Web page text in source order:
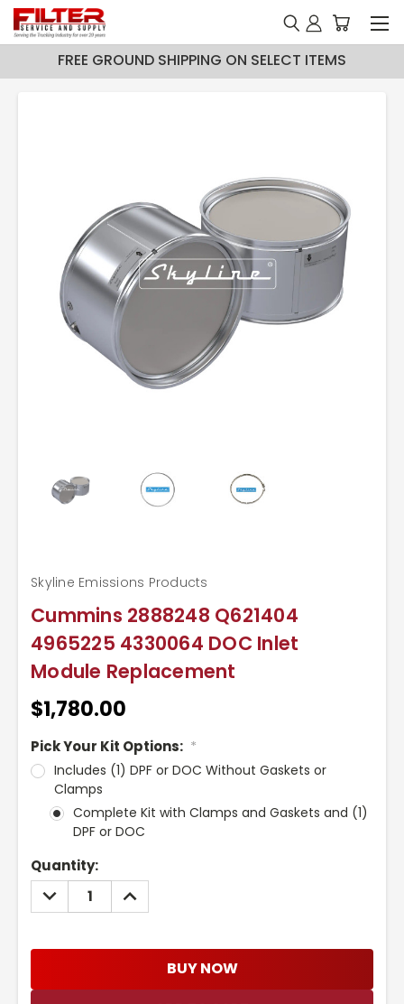
FREE GROUND SHIPPING ON SELECT ITEMS
Cummins 2888248 Q621404
4965225 4330064 DOC Inlet
Module Replacement
Skyline Emissions Products
$1,780.00
Pick Your Kit Options: *
Includes (1) DPF or DOC Without Gaskets or
Clamps
Complete Kit with Clamps and Gaskets and (1)
DPF or DOC
Current
Stock:
Quantity:
DECREASE
QUANTITY:
INCREASE
QUANTITY:
BUY NOW